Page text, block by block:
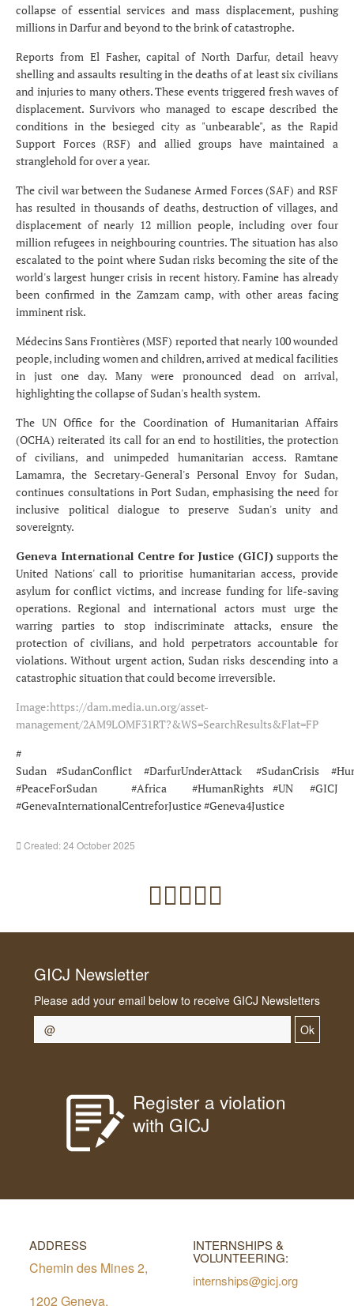
collapse of essential services and mass displacement, pushing
millions in Darfur and beyond to the brink of catastrophe.
Reports from El Fasher, capital of North Darfur, detail heavy
shelling and assaults resulting in the deaths of at least six civilians
and injuries to many others. These events triggered fresh waves of
displacement. Survivors who managed to escape described the
conditions in the besieged city as "unbearable", as the Rapid
Support Forces (RSF) and allied groups have maintained a
stranglehold for over a year.
The civil war between the Sudanese Armed Forces (SAF) and RSF
has resulted in thousands of deaths, destruction of villages, and
displacement of nearly 12 million people, including over four
million refugees in neighbouring countries. The situation has also
escalated to the point where Sudan risks becoming the site of the
world's largest hunger crisis in recent history. Famine has already
been confirmed in the Zamzam camp, with other areas facing
imminent risk.
Médecins Sans Frontières (MSF) reported that nearly 100 wounded
people, including women and children, arrived at medical facilities
in just one day. Many were pronounced dead on arrival,
highlighting the collapse of Sudan's health system.
The UN Office for the Coordination of Humanitarian Affairs
(OCHA) reiterated its call for an end to hostilities, the protection
of civilians, and unimpeded humanitarian access. Ramtane
Lamamra, the Secretary-General's Personal Envoy for Sudan,
continues consultations in Port Sudan, emphasising the need for
inclusive political dialogue to preserve Sudan's unity and
sovereignty.
Geneva International Centre for Justice (GICJ) supports the
United Nations' call to prioritise humanitarian access, provide
asylum for conflict victims, and increase funding for life-saving
operations. Regional and international actors must urge the
warring parties to stop indiscriminate attacks, ensure the
protection of civilians, and hold perpetrators accountable for
violations. Without urgent action, Sudan risks descending into a
catastrophic situation that could become irreversible.
Image:https://dam.media.un.org/asset-
management/2AM9LOMF31RT?&WS=SearchResults&Flat=FP
#
Sudan #SudanConflict #DarfurUnderAttack #SudanCrisis
#PeaceForSudan #Africa #HumanRights #UN #GICJ
#GenevaInternationalCentreforJustice #Geneva4Justice
Created: 24 October 2025
GICJ Newsletter
Please add your email below to receive GICJ Newsletters
Ok
Register a violation
with GICJ
ADDRESS
Chemin des Mines 2,
1202 Geneva,
INTERNSHIPS &
VOLUNTEERING:
internships@gicj.org